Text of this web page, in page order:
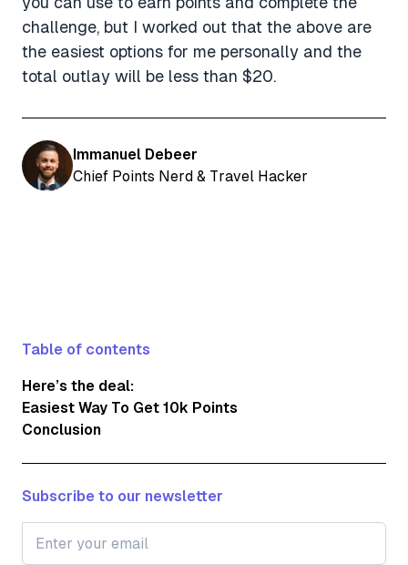
challenge, but I worked out that the above are
the easiest options for me personally and the
total outlay will be less than $20.
Immanuel Debeer
Chief Points Nerd & Travel Hacker
Table of contents
Here’s the deal:
Easiest Way To Get 10k Points
Conclusion
Subscribe to our newsletter